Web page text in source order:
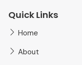
Quick Links
Home
About